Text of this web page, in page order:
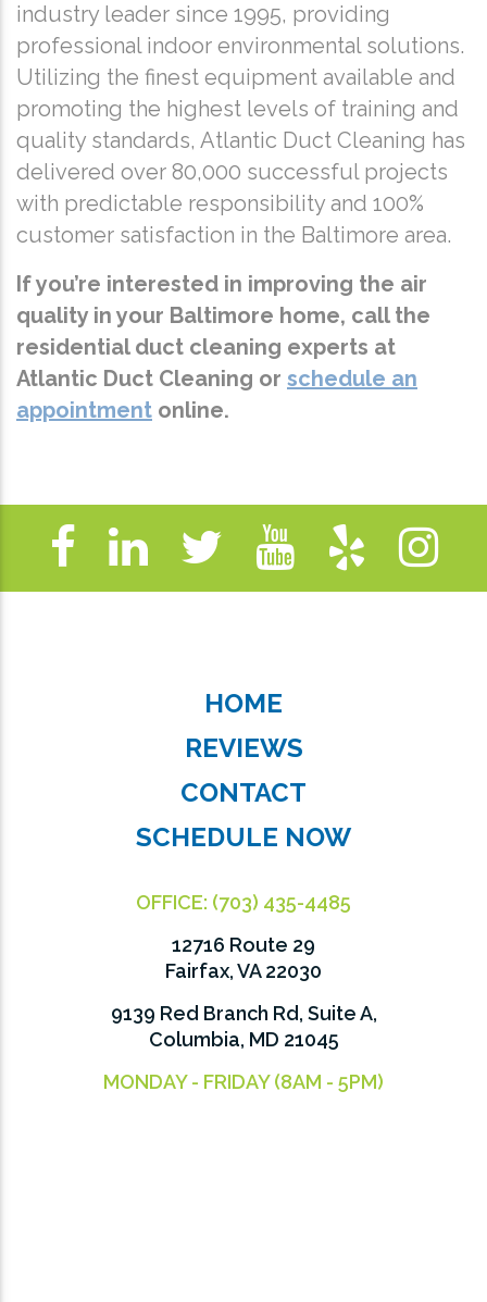
industry leader since 1995, providing
professional indoor environmental solutions.
Utilizing the finest equipment available and
promoting the highest levels of training and
quality standards, Atlantic Duct Cleaning has
delivered over 80,000 successful projects
with predictable responsibility and 100%
customer satisfaction in the Baltimore area.
If you’re interested in improving the air
quality in your Baltimore home, call the
residential duct cleaning experts at
Atlantic Duct Cleaning or schedule an
appointment online.
HOME
REVIEWS
CONTACT
SCHEDULE NOW
OFFICE: (703) 435-4485
12716 Route 29
Fairfax, VA 22030
9139 Red Branch Rd, Suite A,
Columbia, MD 21045
MONDAY - FRIDAY (8AM - 5PM)